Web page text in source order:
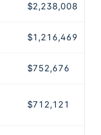
$2,238,008
$1,216,469
$752,676
$712,121